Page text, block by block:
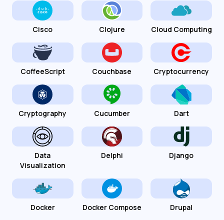
Cisco Clojure Cloud Computing
CoffeeScript Couchbase Cryptocurrency
Cryptography Cucumber Dart
Data
Visualization
Delphi Django
Docker Docker Compose Drupal